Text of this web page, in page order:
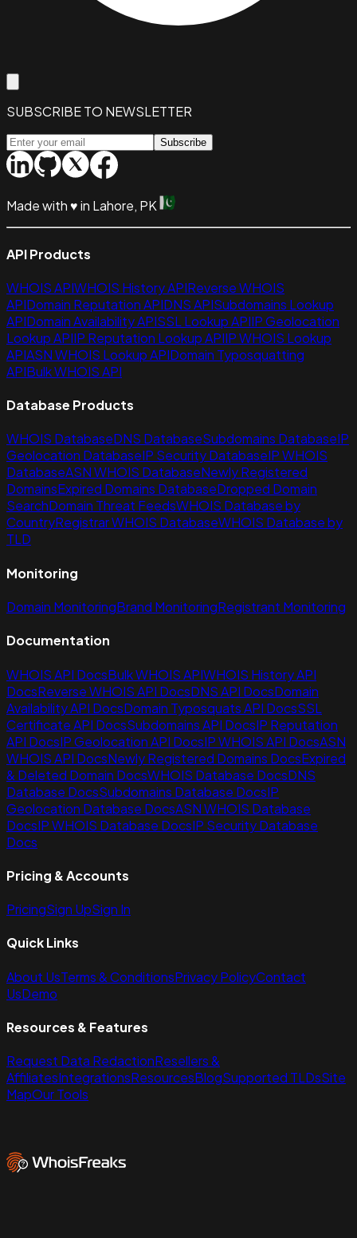
SUBSCRIBE TO NEWSLETTER
Subscribe
Made with♥in Lahore, PK
API Products
WHOIS APIWHOIS History APIReverse WHOIS
APIDomain Reputation APIDNS APISubdomains Lookup
APIDomain Availability APISSL Lookup APIIP Geolocation
Lookup APIIP Reputation Lookup APIIP WHOIS Lookup
APIASN WHOIS Lookup APIDomain Typosquatting
APIBulk WHOIS API
Database Products
WHOIS DatabaseDNS DatabaseSubdomains DatabaseIP
Geolocation DatabaseIP Security DatabaseIP WHOIS
DatabaseASN WHOIS DatabaseNewly Registered
DomainsExpired Domains DatabaseDropped Domain
SearchDomain Threat FeedsWHOIS Database by
CountryRegistrar WHOIS DatabaseWHOIS Database by
TLD
Monitoring
Domain MonitoringBrand MonitoringRegistrant Monitoring
Documentation
WHOIS API DocsBulk WHOIS APIWHOIS History API
DocsReverse WHOIS API DocsDNS API DocsDomain
Availability API DocsDomain Typosquats API DocsSSL
Certificate API DocsSubdomains API DocsIP Reputation
API DocsIP Geolocation API DocsIP WHOIS API DocsASN
WHOIS API DocsNewly Registered Domains DocsExpired
& Deleted Domain DocsWHOIS Database DocsDNS
Database DocsSubdomains Database DocsIP
Geolocation Database DocsASN WHOIS Database
DocsIP WHOIS Database DocsIP Security Database
Docs
Pricing & Accounts
PricingSign UpSign In
Quick Links
About UsTerms & ConditionsPrivacy PolicyContact
UsDemo
Resources & Features
Request Data RedactionResellers &
AffiliatesIntegrationsResourcesBlogSupported TLDsSite
MapOur Tools